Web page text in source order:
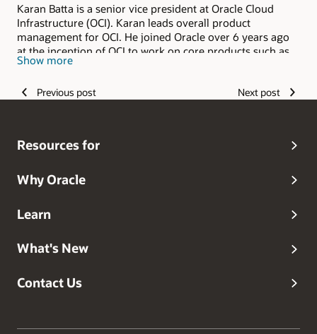
Karan Batta is a senior vice president at Oracle Cloud
Infrastructure (OCI). Karan leads overall product
management for OCI. He joined Oracle over 6 years ago
at the inception of OCI to work on core products such as
compute, storage, and networking. Before Oracle, Karan
of Microsoft Azure Compute, where he worked on AI
visual effects services on multiple cloud providers.
Show more
Previous post Next post
Resources for
Why Oracle
Learn
What's New
Contact Us